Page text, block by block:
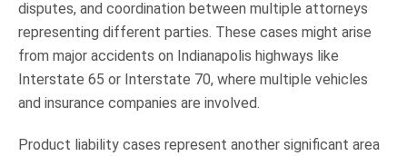
disputes, and coordination between multiple attorneys
representing different parties. These cases might arise
from major accidents on Indianapolis highways like
Interstate 65 or Interstate 70, where multiple vehicles
and insurance companies are involved.
Product liability cases represent another significant area